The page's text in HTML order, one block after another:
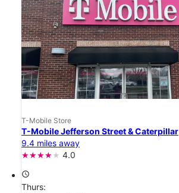
T-Mobile Store
T-Mobile Jefferson Street & Caterpillar
9.4 miles away
4.0
access_time
Thurs: